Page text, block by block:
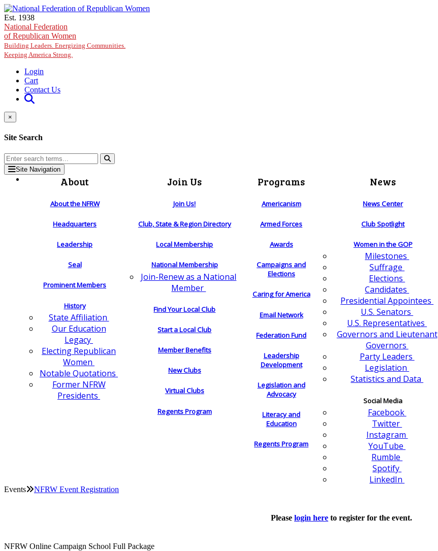
Skip to main content
Est. 1938
National Federation
of Republican Women
Building Leaders. Energizing Communities.
Keeping America Strong.
Login
Cart
Contact Us
×
Site Search
Site Navigation
About
About the NFRW
Headquarters
Leadership
Seal
Prominent Members
History
State Affiliation
Our Education
Legacy
Electing Republican
Women
Notable Quotations
Former NFRW
Presidents
Join Us
Join Us!
Club, State & Region Directory
Local Membership
National Membership
Join-Renew as a National
Member
Find Your Local Club
Start a Local Club
Member Benefits
New Clubs
Virtual Clubs
Regents Program
Programs
Americanism
Armed Forces
Awards
Campaigns and
Elections
Caring for America
Email Network
Federation Fund
Leadership
Development
Legislation and
Advocacy
Literacy and
Education
Regents Program
News
News Center
Club Spotlight
Women in the GOP
Milestones
Suffrage
Elections
Candidates
Presidential Appointees
U.S. Senators
U.S. Representatives
Governors and Lieutenant
Governors
Party Leaders
Legislation
Statistics and Data
Social Media
Facebook
Twitter
Instagram
YouTube
Rumble
Spotify
LinkedIn
Events NFRW Event Registration
Please login here to register for the event.
NFRW Online Campaign School Full Package